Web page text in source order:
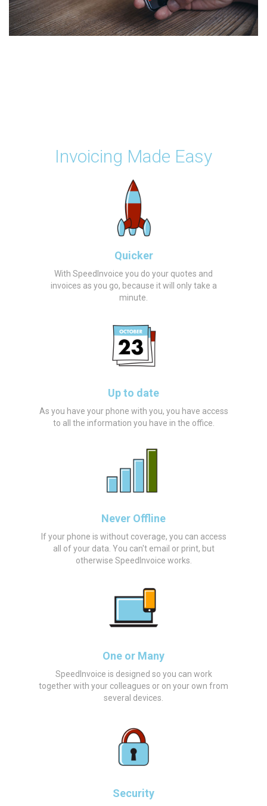
Invoicing Made Easy
Quicker
With SpeedInvoice you do your quotes and
invoices as you go, because it will only take a
minute.
Up to date
As you have your phone with you, you have access
to all the information you have in the office.
Never Offline
If your phone is without coverage, you can access
all of your data. You can't email or print, but
otherwise SpeedInvoice works.
One or Many
SpeedInvoice is designed so you can work
together with your colleagues or on your own from
several devices.
Security